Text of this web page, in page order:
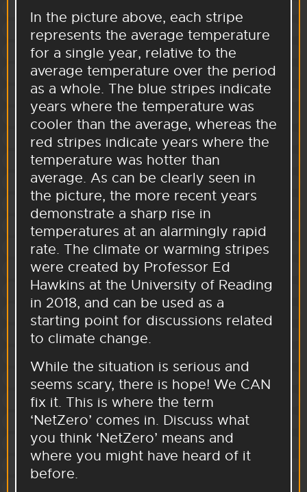
In the picture above, each stripe
represents the average temperature
for a single year, relative to the
average temperature over the period
as a whole. The blue stripes indicate
years where the temperature was
cooler than the average, whereas the
red stripes indicate years where the
temperature was hotter than
average. As can be clearly seen in
the picture, the more recent years
demonstrate a sharp rise in
temperatures at an alarmingly rapid
rate. The climate or warming stripes
were created by Professor Ed
Hawkins at the University of Reading
in 2018, and can be used as a
starting point for discussions related
to climate change.
While the situation is serious and
seems scary, there is hope! We CAN
fix it. This is where the term
‘NetZero’ comes in. Discuss what
you think ‘NetZero’ means and
where you might have heard of it
before.